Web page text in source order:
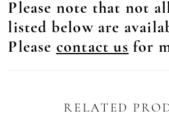
Please note that not
listed below are
Please contact us for
RELATED